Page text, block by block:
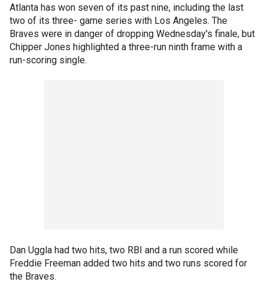
Atlanta has won seven of its past nine, including the last
two of its three- game series with Los Angeles. The
Braves were in danger of dropping Wednesday's finale, but
Chipper Jones highlighted a three-run ninth frame with a
run-scoring single.
Dan Uggla had two hits, two RBI and a run scored while
Freddie Freeman added two hits and two runs scored for
the Braves.